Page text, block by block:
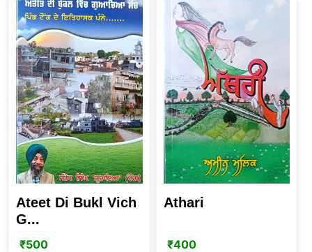
Ateet Di Bukl Vich
G...
₹500
Athari
₹400